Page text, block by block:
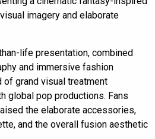
imagery and elaborate
life presentation, combined
and immersive fashion
grand visual treatment
global pop productions. Fans
the elaborate accessories,
and the overall fusion aesthetic